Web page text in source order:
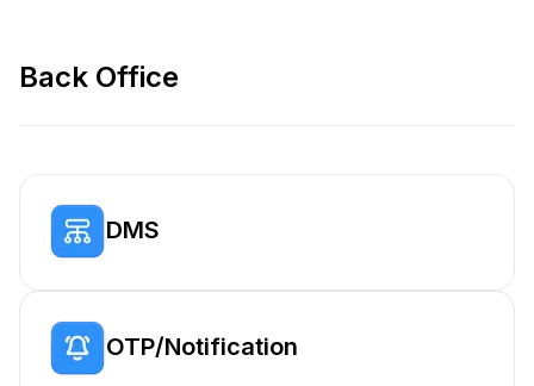
Back Office
DMS
OTP/Notification